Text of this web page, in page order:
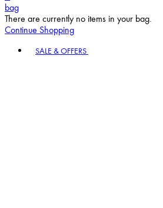
bag
There are currently no items in your bag.
Continue Shopping
SALE & OFFERS